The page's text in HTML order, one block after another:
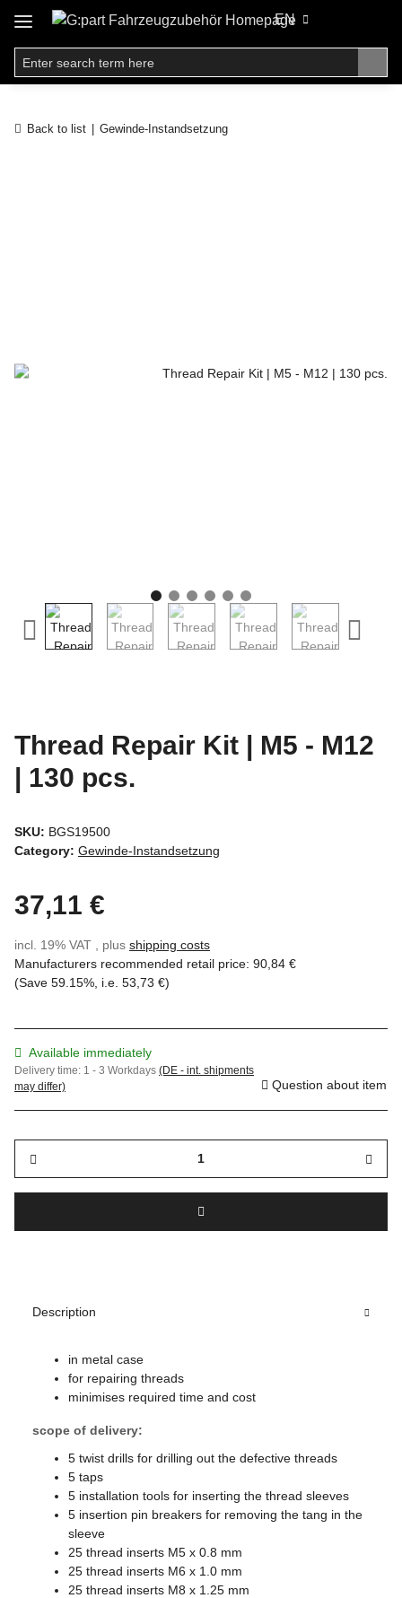
EN
Back to list Gewinde-Instandsetzung
Thread Repair Kit | M5 - M12
| 130 pcs.
SKU: BGS19500
Category: Gewinde-Instandsetzung
37,11 €
incl. 19% VAT , plus shipping costs
Manufacturers recommended retail price: 90,84 €
(Save 59.15% , i.e. 53,73 €)
Available immediately
Delivery time: 1 - 3 Workdays (DE - int. shipments
may differ)
Question about item
Description
in metal case
for repairing threads
minimises required time and cost
scope of delivery:
5 twist drills for drilling out the defective threads
5 taps
5 installation tools for inserting the thread sleeves
5 insertion pin breakers for removing the tang in the
sleeve
25 thread inserts M5 x 0.8 mm
25 thread inserts M6 x 1.0 mm
25 thread inserts M8 x 1.25 mm